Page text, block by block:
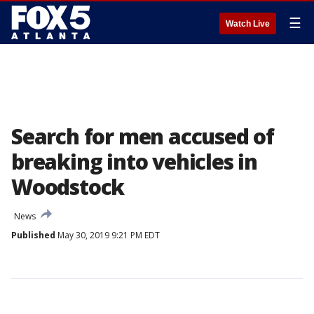
Watch Live ☰
Search for men accused of
breaking into vehicles in
Woodstock
News
Published May 30, 2019 9:21 PM EDT